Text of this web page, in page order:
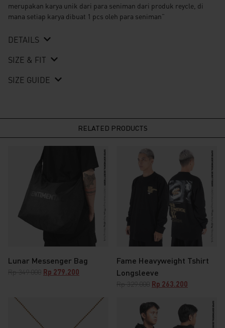
merupakan karya unik dari para seniman dari produk reycle, di
mana setiap karya dibuat 1 pcs oleh para seniman”
DETAILS
SIZE & FIT
SIZE GUIDE
RELATED PRODUCTS
Lunar Messenger Bag
Rp349.000 Original
Rp 279.200
Rp 279.200.
Fame Heavyweight Tshirt
Longsleeve
Rp329.000 Original
was:
Rp 329.000.
Rp 263.200
is:
Rp 263.200.